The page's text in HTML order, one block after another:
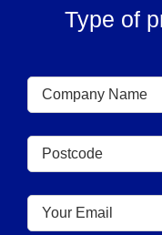
Type of